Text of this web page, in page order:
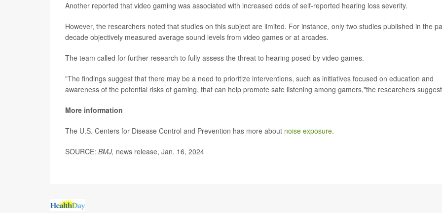
Another reported that video gaming was associated with increased odds of self-reported hearing loss severity.
However, the researchers noted that studies on this subject are limited. For instance, only two studies published in the
decade objectively measured average sound levels from video games or at arcades.
The team called for further research to fully assess the threat to hearing posed by video games.
"The findings suggest that there may be a need to prioritize interventions, such as initiatives focused on education and
awareness of the potential risks of gaming, that can help promote safe listening among gamers,"the researchers
More information
The U.S. Centers for Disease Control and Prevention has more about noise exposure.
SOURCE: BMJ, news release, Jan. 16, 2024